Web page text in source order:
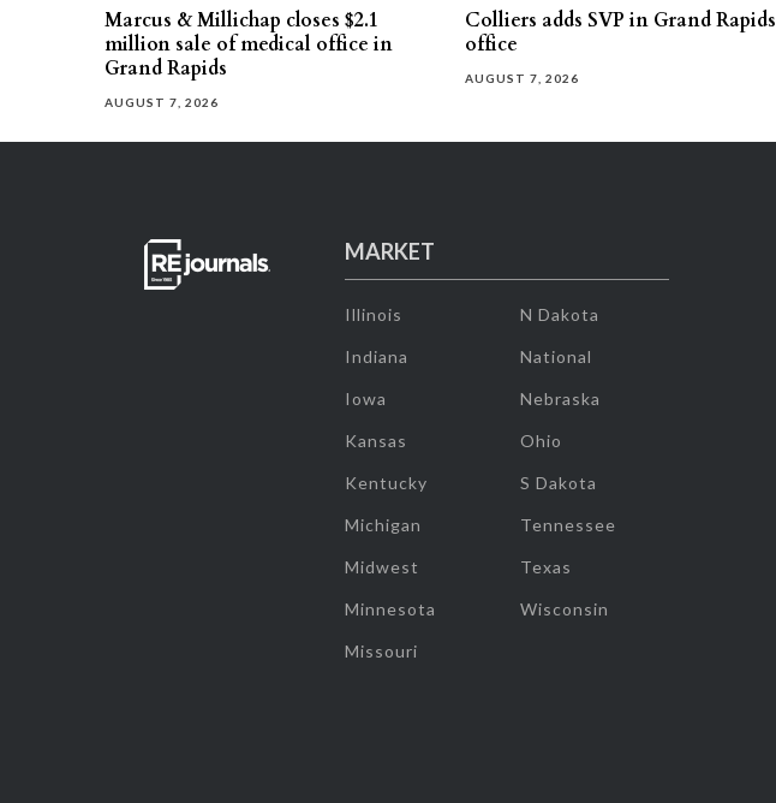
Marcus & Millichap closes $2.1
million sale of medical office in
Grand Rapids
AUGUST 7, 2026
Colliers adds SVP in Grand Rapids
office
AUGUST 7, 2026
MARKET
Illinois
Indiana
Iowa
Kansas
Kentucky
Michigan
Midwest
Minnesota
Missouri
N Dakota
National
Nebraska
Ohio
S Dakota
Tennessee
Texas
Wisconsin